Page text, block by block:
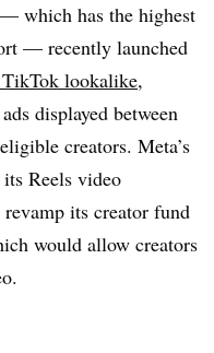
which has the highest
— recently launched
lookalike,
displayed between
creators. Meta’s
Reels video
its creator fund
would allow creators